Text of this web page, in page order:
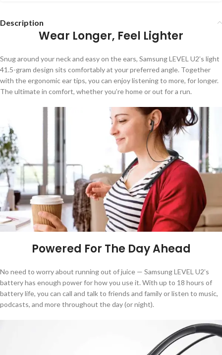
Description
Wear Longer, Feel Lighter
Snug around your neck and easy on the ears, Samsung LEVEL U2’s light
41.5-gram design sits comfortably at your preferred angle. Together
with the ergonomic ear tips, you can enjoy listening to more, for longer.
The ultimate in comfort, whether you’re home or out for a run.
Powered For The Day Ahead
No need to worry about running out of juice — Samsung LEVEL U2’s
battery has enough power for how you use it. With up to 18 hours of
battery life, you can call and talk to friends and family or listen to music,
podcasts, and more throughout the day (or night).